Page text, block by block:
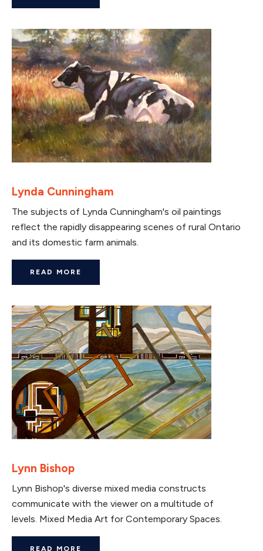
Lynda Cunningham
The subjects of Lynda Cunningham's oil paintings
reflect the rapidly disappearing scenes of rural Ontario
and its domestic farm animals.
READ MORE
Lynn Bishop
Lynn Bishop's diverse mixed media constructs
communicate with the viewer on a multitude of
levels. Mixed Media Art for Contemporary Spaces.
READ MORE